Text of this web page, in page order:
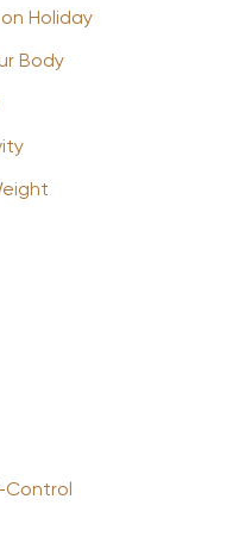
Holiday
Body
Control